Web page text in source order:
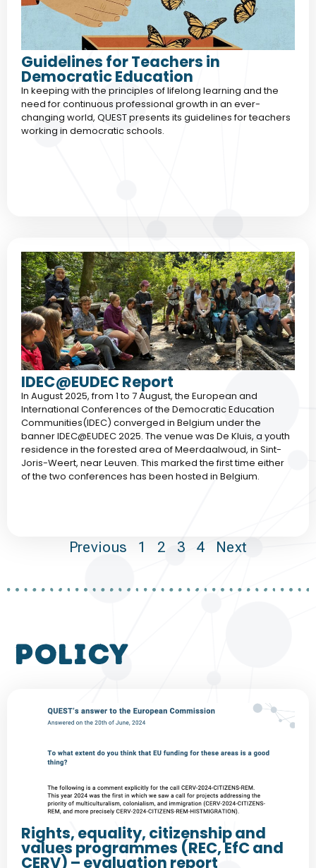
Guidelines for Teachers in
Democratic Education
In keeping with the principles of lifelong learning and the
need for continuous professional growth in an ever-
changing world, QUEST presents its guidelines for teachers
working in democratic schools.
IDEC@EUDEC Report
In August 2025, from 1 to 7 August, the European and
International Conferences of the Democratic Education
Communities(IDEC) converged in Belgium under the
banner IDEC@EUDEC 2025. The venue was De Kluis, a youth
residence in the forested area of Meerdaalwoud, in Sint-
Joris-Weert, near Leuven. This marked the first time either
of the two conferences has been hosted in Belgium.
Previous 1 2 3 4 Next
policy
Rights, equality, citizenship and
values programmes (REC, EfC and
CERV) – evaluation report